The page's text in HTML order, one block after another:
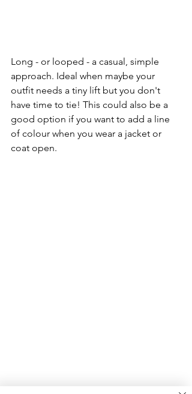
Long - or looped - a casual, simple
approach. Ideal when maybe your
outfit needs a tiny lift but you don't
have time to tie! This could also be a
good option if you want to add a line
of colour when you wear a jacket or
coat open.